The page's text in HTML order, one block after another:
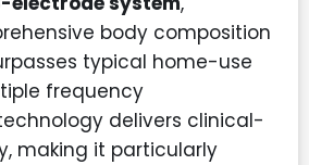
body composition
typical home-use
frequency
delivers clinical-
making it particularly